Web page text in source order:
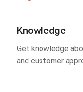
Knowledge
Get knowledge
and customer